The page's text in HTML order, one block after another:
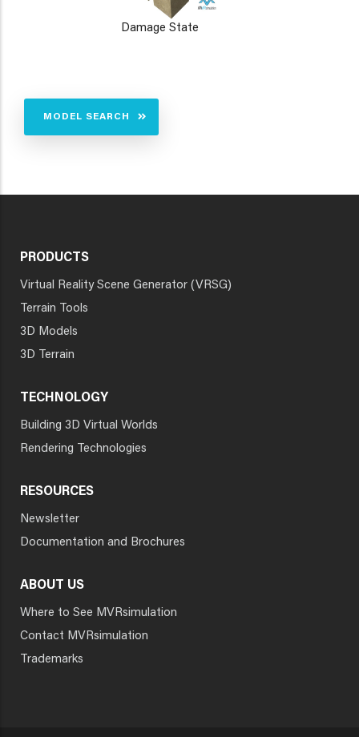
Damage State
MODEL SEARCH
PRODUCTS
Virtual Reality Scene Generator (VRSG)
Terrain Tools
3D Models
3D Terrain
TECHNOLOGY
Building 3D Virtual Worlds
Rendering Technologies
RESOURCES
Newsletter
Documentation and Brochures
ABOUT US
Where to See MVRsimulation
Contact MVRsimulation
Trademarks